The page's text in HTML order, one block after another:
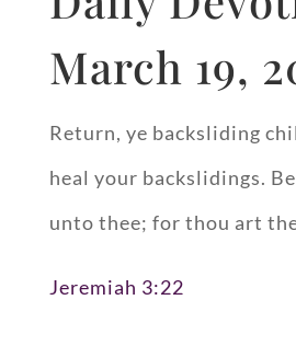
March 19,
Return, ye backsliding
heal your backslidings.
unto thee; for thou art
Jeremiah 3:22